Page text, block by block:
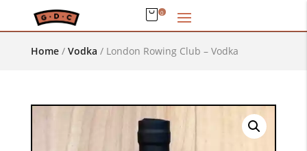
0
Home/ Vodka / London Rowing Club – Vodka